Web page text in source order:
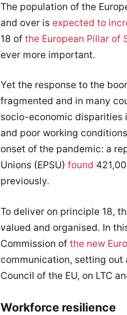
The population of the
and over is expected to
18 of the European Pillar of
ever more important.
Yet the response to the
fragmented and in many
socio-economic disparities
and poor working
onset of the pandemic: a
Unions (EPSU) found
previously.
To deliver on principle 18,
valued and organised. In
Commission of the new
communication, setting out
Council of the EU, on LTC
Workforce resilience